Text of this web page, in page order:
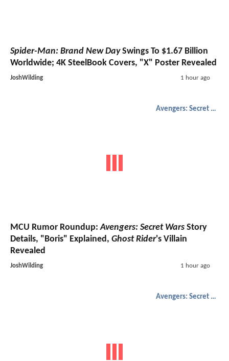
Spider-Man: Brand New DaySwings To $1.67 Billion
Worldwide; 4K SteelBook Covers, "X" Poster Revealed
JoshWilding 1 hour ago
Avengers: Secret Wars
MCU Rumor Roundup:Avengers: Secret Wars Story
Details, "Boris" Explained, Ghost Rider's Villain
Revealed
JoshWilding 1 hour ago
Avengers: Secret Wars